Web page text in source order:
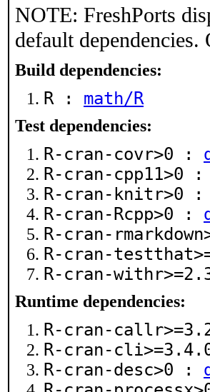
NOTE: FreshPorts
default dependencies.
Build dependencies:
R : math/R
Test dependencies:
R-cran-covr>0 :
R-cran-cpp11>0 :
R-cran-knitr>0 :
R-cran-Rcpp>0 :
R-cran-
R-cran-
R-cran-
Runtime dependencies:
R-cran-
R-cran-
R-cran-desc>0 :